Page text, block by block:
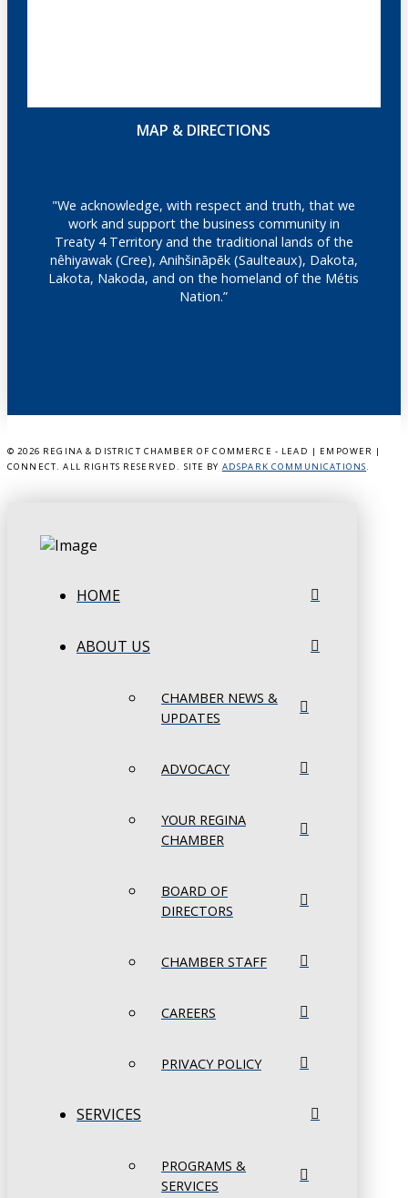
MAP & DIRECTIONS
"We acknowledge, with respect and truth, that we
work and support the business community in
Treaty 4 Territory and the traditional lands of the
nêhiyawak (Cree), Anihšināpēk (Saulteaux), Dakota,
Lakota, Nakoda, and on the homeland of the Métis
Nation.”
© 2026 REGINA & DISTRICT CHAMBER OF COMMERCE - LEAD | EMPOWER |
CONNECT. ALL RIGHTS RESERVED. SITE BY ADSPARK COMMUNICATIONS.
HOME
ABOUT US
CHAMBER NEWS &
UPDATES
ADVOCACY
YOUR REGINA
CHAMBER
BOARD OF
DIRECTORS
CHAMBER STAFF
CAREERS
PRIVACY POLICY
SERVICES
PROGRAMS &
SERVICES